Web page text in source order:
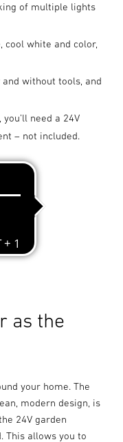
of multiple lights
white and color,
without tools, and
need a 24V
– not included.
as the
your home. The
modern design, is
24V garden
This allows you to